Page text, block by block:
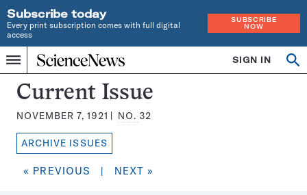
Subscribe today
Every print subscription comes with full digital
access
SUBSCRIBE
NOW
Menu
Home
INDEPENDENT
JOURNALISM
SINCE
1921
SIGN IN
Search
Science
News
Magazine:
Current Issue
NOVEMBER 7, 1921 NO. 32
ARCHIVE ISSUES
« PREVIOUS | NEXT »